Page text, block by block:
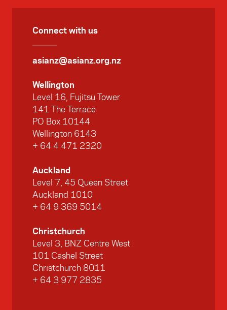
Connect with us
asianz@asianz.org.nz
Wellington
Level 16, Fujitsu Tower
141 The Terrace
PO Box 10144
Wellington 6143
+ 64 4 471 2320
Auckland
Level 7, 45 Queen Street
Auckland 1010
+ 64 9 369 5014
Christchurch
Level 3, BNZ Centre West
101 Cashel Street
Christchurch 8011
+ 64 3 977 2835